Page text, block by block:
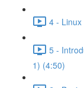
4 - Linux
5 -
1) (4:50)